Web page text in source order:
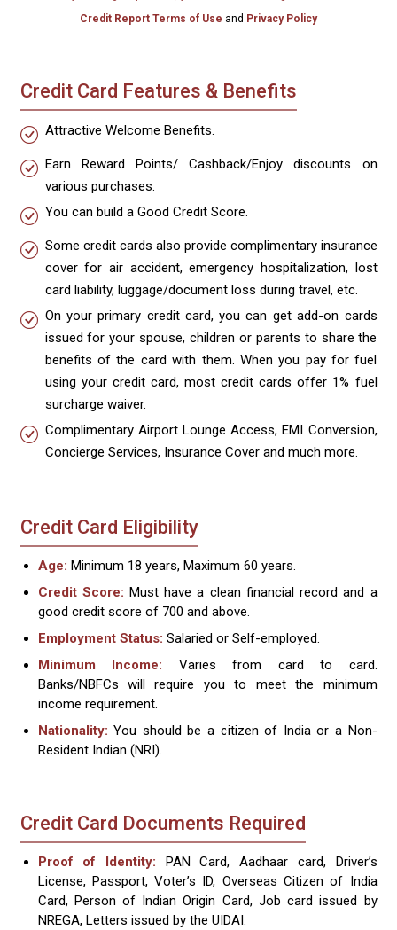
Credit Report Terms of Use and Privacy Policy
Credit Card Features & Benefits
Attractive Welcome Benefits.
Earn Reward Points/ Cashback/Enjoy discounts on
various purchases.
You can build a Good Credit Score.
Some credit cards also provide complimentary insurance
cover for air accident, emergency hospitalization, lost
card liability, luggage/document loss during travel, etc.
On your primary credit card, you can get add-on cards
issued for your spouse, children or parents to share the
benefits of the card with them. When you pay for fuel
using your credit card, most credit cards offer 1% fuel
surcharge waiver.
Complimentary Airport Lounge Access, EMI Conversion,
Concierge Services, Insurance Cover and much more.
Credit Card Eligibility
Age: Minimum 18 years, Maximum 60 years.
Credit Score: Must have a clean financial record and a
good credit score of 700 and above.
Employment Status: Salaried or Self-employed.
Minimum Income: Varies from card to card.
Banks/NBFCs will require you to meet the minimum
income requirement.
Nationality: You should be a citizen of India or a Non-
Resident Indian (NRI).
Credit Card Documents Required
Proof of Identity: PAN Card, Aadhaar card, Driver’s
License, Passport, Voter’s ID, Overseas Citizen of India
Card, Person of Indian Origin Card, Job card issued by
NREGA, Letters issued by the UIDAI.